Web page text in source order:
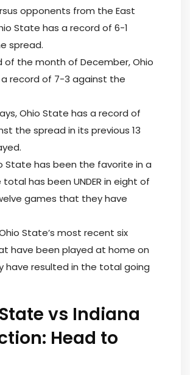
opponents from the East
State has a record of 6-1
spread.
of the month of December, Ohio
record of 7-3 against the
Ohio State has a record of
the spread in its previous 13
State has been the favorite in a
has been UNDER in eight of
games that they have
State’s most recent six
have been played at home on
have resulted in the total going
vs Indiana
Head to